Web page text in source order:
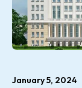
January 5, 2024